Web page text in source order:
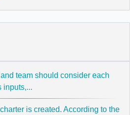
team should consider each
inputs,...
is created. According to the